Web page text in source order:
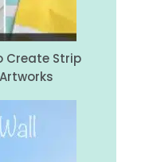
Create Strip